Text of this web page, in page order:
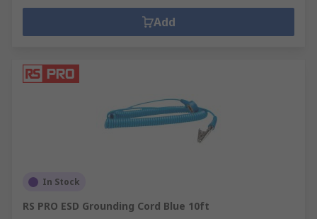
Add
In Stock
RS PRO ESD Grounding Cord Blue 10ft